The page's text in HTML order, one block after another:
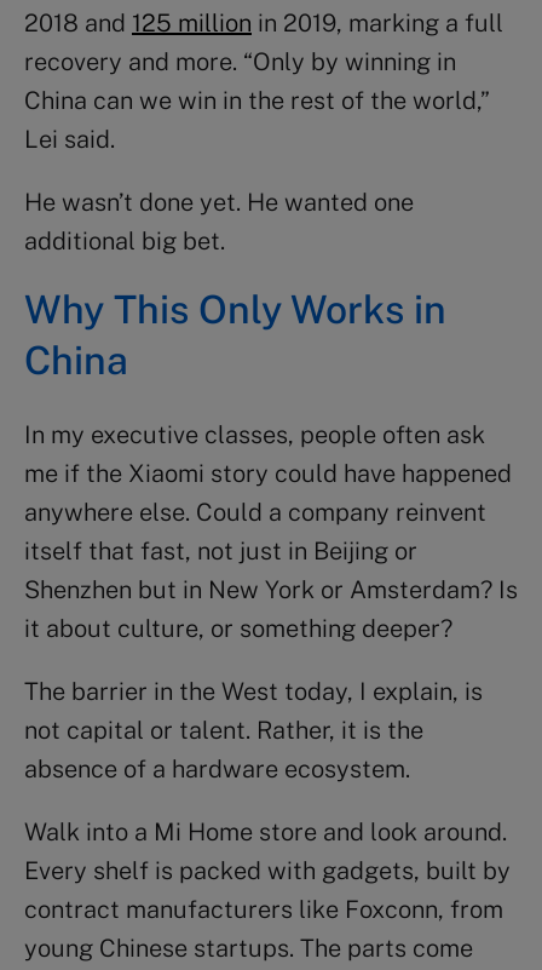
2018 and 125 million in 2019, marking a full
recovery and more. “Only by winning in
China can we win in the rest of the world,”
Lei said.
He wasn’t done yet. He wanted one
additional big bet.
Why This Only Works in
China
In my executive classes, people often ask
me if the Xiaomi story could have happened
anywhere else. Could a company reinvent
itself that fast, not just in Beijing or
Shenzhen but in New York or Amsterdam? Is
it about culture, or something deeper?
The barrier in the West today, I explain, is
not capital or talent. Rather, it is the
absence of a hardware ecosystem.
Walk into a Mi Home store and look around.
Every shelf is packed with gadgets, built by
contract manufacturers like Foxconn, from
young Chinese startups. The parts come